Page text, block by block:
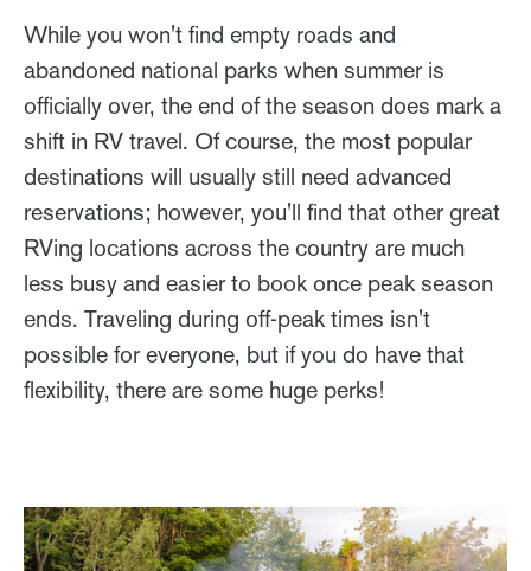
While you won't find empty roads and
abandoned national parks when summer is
officially over, the end of the season does mark a
shift in RV travel. Of course, the most popular
destinations will usually still need advanced
reservations; however, you'll find that other great
RVing locations across the country are much
less busy and easier to book once peak season
ends. Traveling during off-peak times isn't
possible for everyone, but if you do have that
flexibility, there are some huge perks!